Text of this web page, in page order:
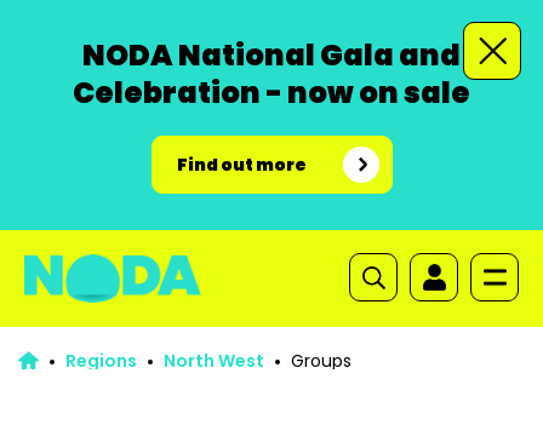
NODA National Gala and
Celebration - now on sale
Find out more
Regions North West Groups